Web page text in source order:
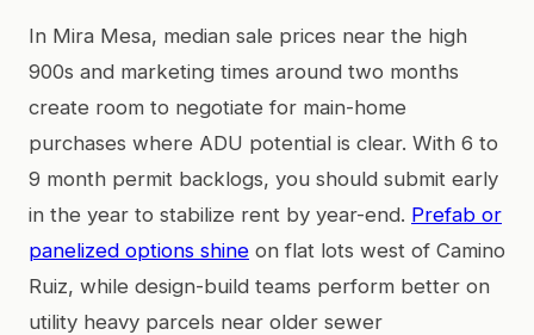
In Mira Mesa, median sale prices near the high
900s and marketing times around two months
create room to negotiate for main-home
purchases where ADU potential is clear. With 6 to
9 month permit backlogs, you should submit early
in the year to stabilize rent by year-end. Prefab or
panelized options shine on flat lots west of Camino
Ruiz, while design-build teams perform better on
utility heavy parcels near older sewer